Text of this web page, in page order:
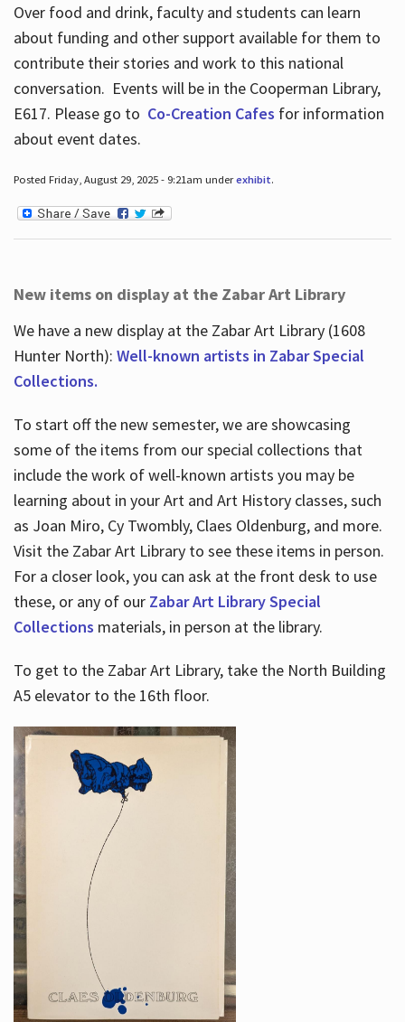
Over food and drink, faculty and students can learn
about funding and other support available for them to
contribute their stories and work to this national
conversation. Events will be in the Cooperman Library,
E617. Please go to Co-Creation Cafes for information
about event dates.
Posted Friday, August 29, 2025 - 9:21am underexhibit.
New items on display at the Zabar Art Library
We have a new display at the Zabar Art Library (1608
Hunter North): Well-known artists in Zabar Special
Collections.
To start off the new semester, we are showcasing
some of the items from our special collections that
include the work of well-known artists you may be
learning about in your Art and Art History classes, such
as Joan Miro, Cy Twombly, Claes Oldenburg, and more.
Visit the Zabar Art Library to see these items in person.
For a closer look, you can ask at the front desk to use
these, or any of our Zabar Art Library Special
Collections materials, in person at the library.
To get to the Zabar Art Library, take the North Building
A5 elevator to the 16th floor.